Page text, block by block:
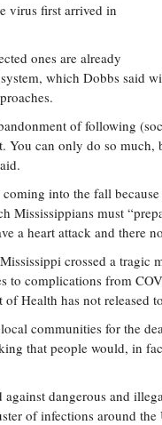
virus first arrived in
ones are already
which Dobbs said
of following
You can only do so much,
into the fall
Mississippians must
a heart attack and there
crossed a tragic
to complications from
Health has not released
communities for the
that people would, in
dangerous and
of infections around